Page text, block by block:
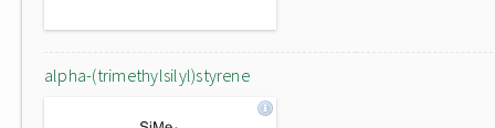
alpha-(trimethylsilyl)styrene